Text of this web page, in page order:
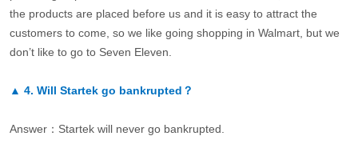
the products are placed before us and it is easy to attract the
customers to come, so we like going shopping in Walmart, but we
don’t like to go to Seven Eleven.
▲ 4. Will Startek go bankrupted？
Answer：Startek will never go bankrupted.